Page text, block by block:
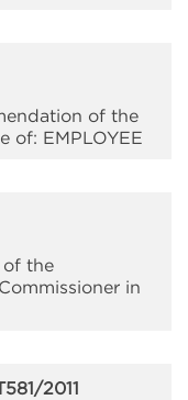
of the
of: EMPLOYEE
of the
in
2011